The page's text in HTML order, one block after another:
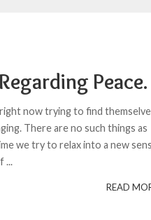
Peace.
now trying to find
There are no such things as
we try to relax into a new
...
READ